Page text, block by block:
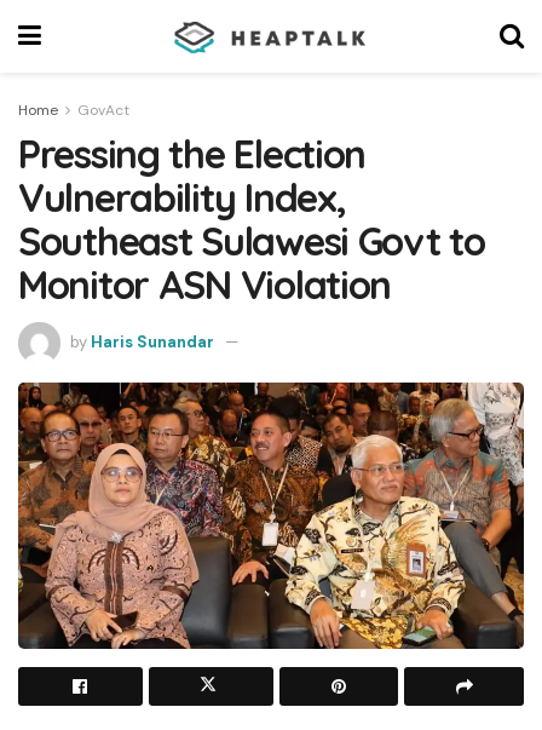
Home GovAct
Pressing the Election
Vulnerability Index,
Southeast Sulawesi Govt to
Monitor ASN Violation
by Haris Sunandar